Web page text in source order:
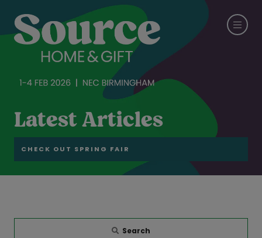
Latest Articles
CHECK OUT SPRING FAIR
Search